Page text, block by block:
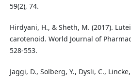
59(2), 74.
Hirdyani, H., & Sheth, M. (2017).
carotenoid. World Journal of
528-553.
Jaggi, D., Solberg, Y., Dysli, C.,